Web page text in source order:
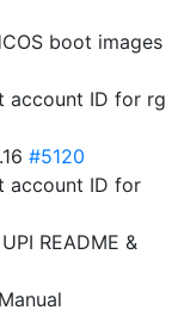
boot images
account ID for rg
#5120
account ID for
README &